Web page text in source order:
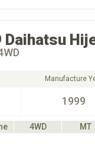
Daihatsu
Manufacture
1999
4WD MT